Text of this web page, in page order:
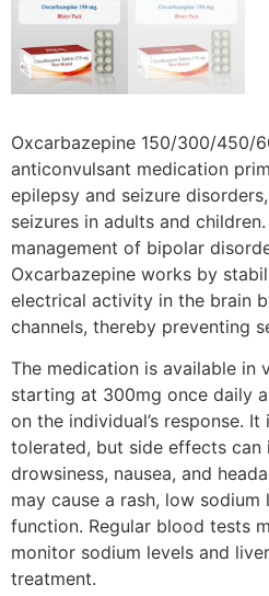
Oxcarbazepine 150/300/450/
anticonvulsant medication
epilepsy and seizure
seizures in adults and
management of bipolar
Oxcarbazepine works by
electrical activity in the brain
channels, thereby preventing
The medication is available in
starting at 300mg once daily
on the individual’s response.
tolerated, but side effects can
drowsiness, nausea, and
may cause a rash, low
function. Regular blood tests
monitor sodium levels and
treatment.